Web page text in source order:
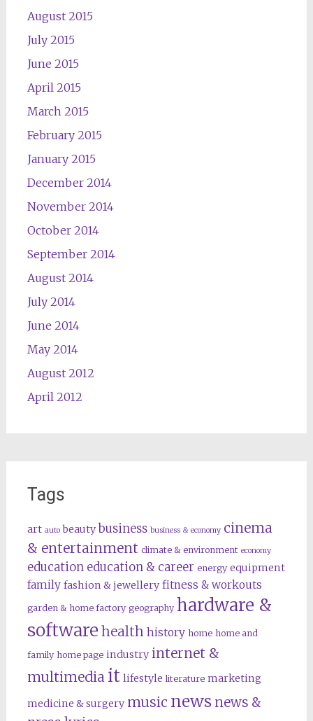
August 2015
July 2015
June 2015
April 2015
March 2015
February 2015
January 2015
December 2014
November 2014
October 2014
September 2014
August 2014
July 2014
June 2014
May 2014
August 2012
April 2012
Tags
art auto beauty business business & economy cinema
& entertainment climate & environment economy
education education & career energy equipment
family fashion & jewellery fitness & workouts
garden & home factory geography hardware &
software health history home home and
family home page industry internet &
multimedia it lifestyle literature marketing
medicine & surgery music news news &